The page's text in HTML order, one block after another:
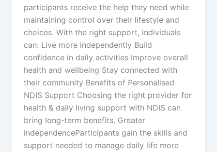
participants receive the help they need while
maintaining control over their lifestyle and
choices. With the right support, individuals
can: Live more independently Build
confidence in daily activities Improve overall
health and wellbeing Stay connected with
their community Benefits of Personalised
NDIS Support Choosing the right provider for
health & daily living support with NDIS can
bring long-term benefits. Greater
independenceParticipants gain the skills and
support needed to manage daily life more